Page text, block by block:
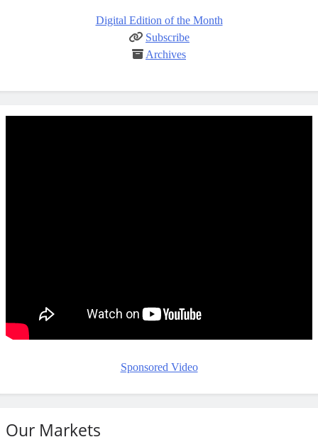
Digital Edition of the Month
Subscribe
Archives
Sponsored Video
Our Markets